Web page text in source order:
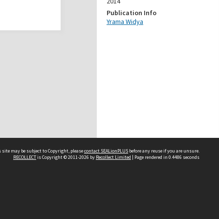
Publication Info
Yrama Widya
may be subject to Copyright, pleasecontact SEALionPLUS before any reuse if you are unsure.
RECOLLECTis Copyright © 2011-2026 by Recollect Limited | Page rendered in 0.4486 seconds